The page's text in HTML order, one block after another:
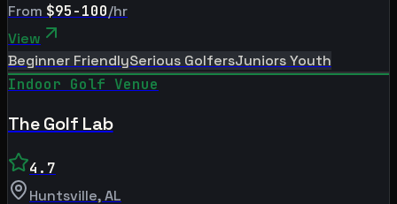
From $95-100/hr
View
Beginner FriendlySerious GolfersJuniors Youth
Indoor Golf Venue
The Golf Lab
4.7
Huntsville,AL